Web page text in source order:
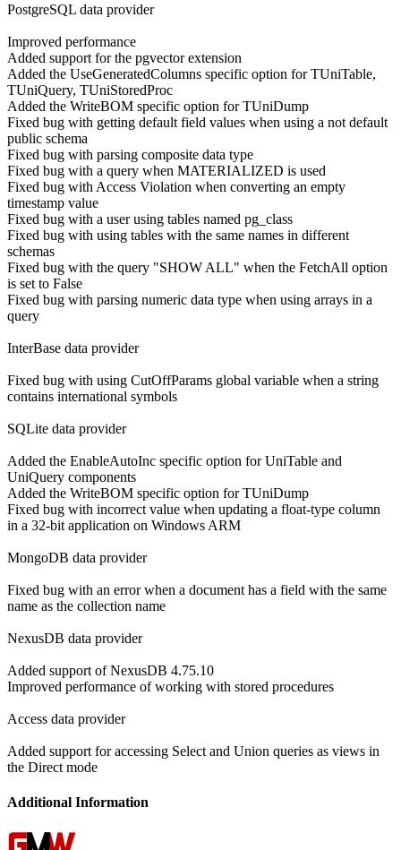
PostgreSQL data provider
Improved performance
Added support for the pgvector extension
Added the UseGeneratedColumns specific option for TUniTable,
TUniQuery, TUniStoredProc
Added the WriteBOM specific option for TUniDump
Fixed bug with getting default field values when using a not default
public schema
Fixed bug with parsing composite data type
Fixed bug with a query when MATERIALIZED is used
Fixed bug with Access Violation when converting an empty
timestamp value
Fixed bug with a user using tables named pg_class
Fixed bug with using tables with the same names in different
schemas
Fixed bug with the query "SHOW ALL" when the FetchAll option
is set to False
Fixed bug with parsing numeric data type when using arrays in a
query
InterBase data provider
Fixed bug with using CutOffParams global variable when a string
contains international symbols
SQLite data provider
Added the EnableAutoInc specific option for UniTable and
UniQuery components
Added the WriteBOM specific option for TUniDump
Fixed bug with incorrect value when updating a float-type column
in a 32-bit application on Windows ARM
MongoDB data provider
Fixed bug with an error when a document has a field with the same
name as the collection name
NexusDB data provider
Added support of NexusDB 4.75.10
Improved performance of working with stored procedures
Access data provider
Added support for accessing Select and Union queries as views in
the Direct mode
Additional Information